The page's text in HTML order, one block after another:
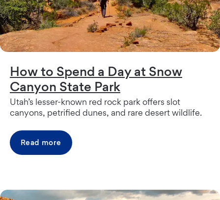
How to Spend a Day at Snow
Canyon State Park
Utah’s lesser-known red rock park offers slot
canyons, petrified dunes, and rare desert wildlife.
Read more